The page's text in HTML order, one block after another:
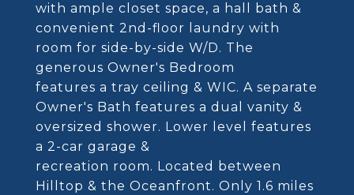
with ample closet space, a hall bath &
convenient 2nd-floor laundry with
room for side-by-side W/D. The
generous Owner's Bedroom
features a tray ceiling & WIC. A separate
Owner's Bath features a dual vanity &
oversized shower. Lower level features
a 2-car garage &
recreation room. Located between
Hilltop & the Oceanfront. Only 1.6 miles